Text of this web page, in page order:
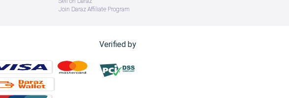
Join Daraz Affiliate Program
Verified by